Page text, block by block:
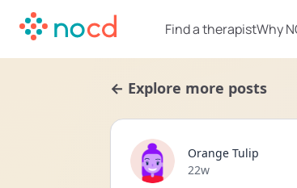
Find a therapistWhy
← Explore more posts
Orange Tulip
Date posted
22w